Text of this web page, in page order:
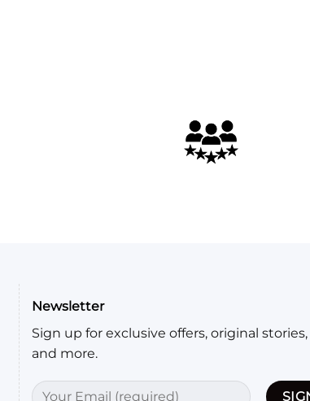
Newsletter
Sign up for exclusive offers, original
and more.